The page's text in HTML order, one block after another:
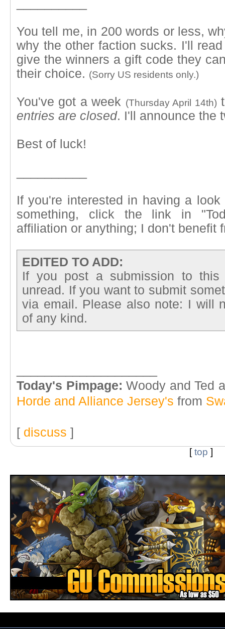
You tell me, in 200 words or less,
why the other faction sucks. I'll
give the winners a gift code they
their choice. (Sorry US residents only.)
You've got a week (Thursday April 14th)
entries are closed. I'll announce the
Best of luck!
If you're interested in having a
something, click the link in
affiliation or anything; I don't benefit
EDITED TO ADD:
If you post a submission to
unread. If you want to submit
via email. Please also note: I will
of any kind.
Today's Pimpage: Woody and Ted
Horde and Alliance Jersey's from
[ discuss ]
[top ]